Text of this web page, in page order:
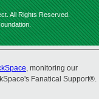
All Rights Reserved.
, monitoring our
Fanatical Support®.